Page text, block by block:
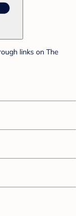
links on The